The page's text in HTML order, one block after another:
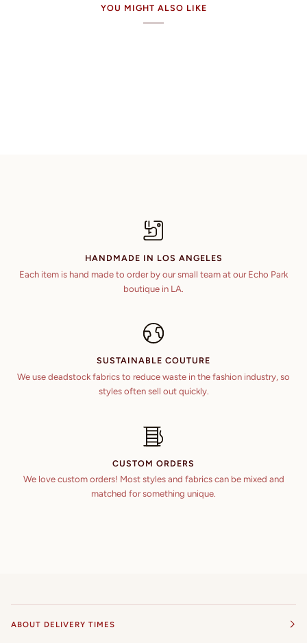
YOU MIGHT ALSO LIKE
HANDMADE IN LOS ANGELES
Each item is hand made to order by our small team at our Echo Park
boutique in LA.
SUSTAINABLE COUTURE
We use deadstock fabrics to reduce waste in the fashion industry, so
styles often sell out quickly.
CUSTOM ORDERS
We love custom orders! Most styles and fabrics can be mixed and
matched for something unique.
ABOUT DELIVERY TIMES